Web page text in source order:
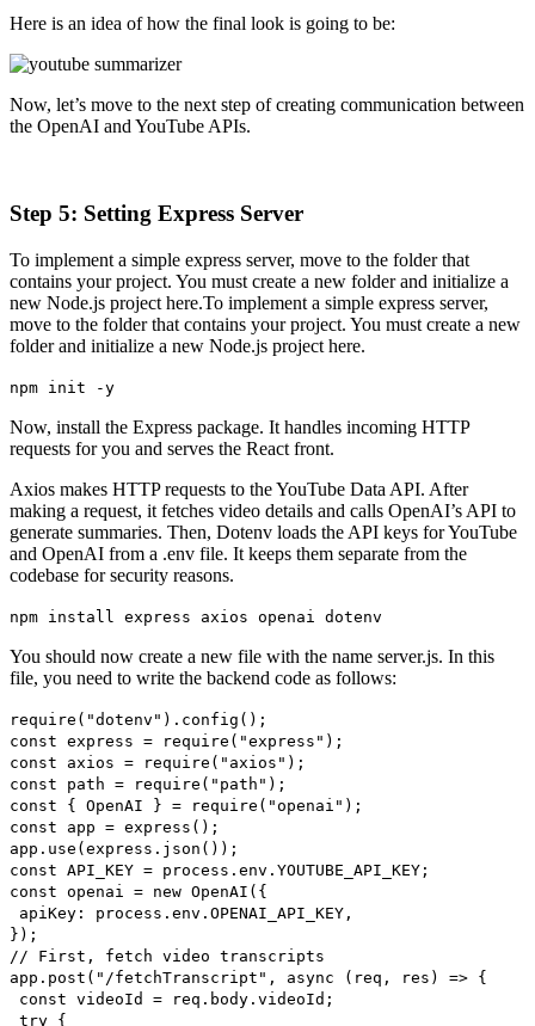
Here is an idea of how the final look is going to be:
Now, let’s move to the next step of creating communication between
the OpenAI and YouTube APIs.
Step 5: Setting Express Server
To implement a simple express server, move to the folder that
contains your project. You must create a new folder and initialize a
new Node.js project here.To implement a simple express server,
move to the folder that contains your project. You must create a new
folder and initialize a new Node.js project here.
npm init -y
Now, install the Express package. It handles incoming HTTP
requests for you and serves the React front.
Axios makes HTTP requests to the YouTube Data API. After
making a request, it fetches video details and calls OpenAI’s API to
generate summaries. Then, Dotenv loads the API keys for YouTube
and OpenAI from a .env file. It keeps them separate from the
codebase for security reasons.
npm install express axios openai dotenv
You should now create a new file with the name server.js. In this
file, you need to write the backend code as follows:
require("dotenv").config();
const express = require("express");
const axios = require("axios");
const path = require("path");
const { OpenAI } = require("openai");
const app = express();
app.use(express.json());
const API_KEY = process.env.YOUTUBE_API_KEY;
const openai = new OpenAI({
apiKey: process.env.OPENAI_API_KEY,
});
// First, fetch video transcripts
app.post("/fetchTranscript", async (req, res) => {
const videoId = req.body.videoId;
try {